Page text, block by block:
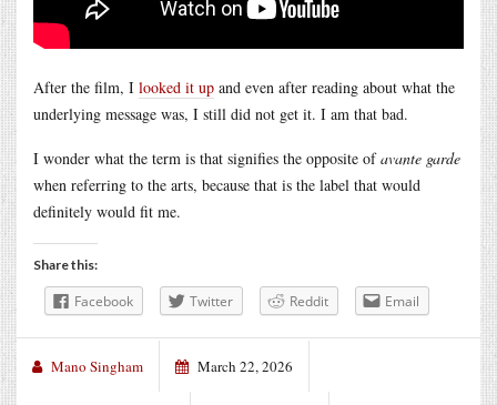
After the film, I looked it up and even after reading about what the
underlying message was, I still did not get it. I am that bad.
I wonder what the term is that signifies the opposite ofavante garde
when referring to the arts, because that is the label that would
definitely would fit me.
Share this:
Facebook Twitter Reddit Email
Mano Singham March 22, 2026